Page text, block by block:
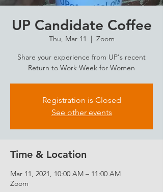
UP Candidate Coffee
Thu, Mar 11
  |
Zoom
Share your experience from UP's recent
Return to Work Week for Women
Registration is Closed
See other events
Time & Location
Mar 11, 2021, 10:00 AM – 11:00 AM
Zoom